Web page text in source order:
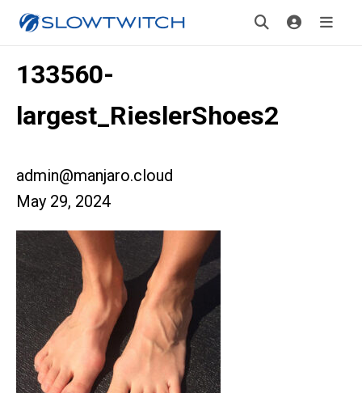
133560-
largest_RieslerShoes2
admin@manjaro.cloud
May 29, 2024